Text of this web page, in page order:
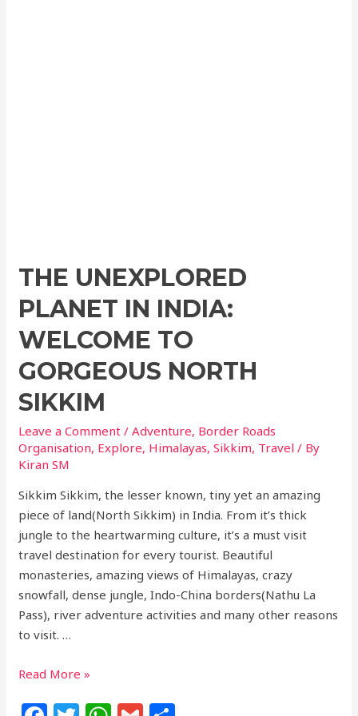
THE UNEXPLORED
PLANET IN INDIA:
WELCOME TO
GORGEOUS NORTH
SIKKIM
Leave a Comment /Adventure, Border Roads
Organisation, Explore, Himalayas,Sikkim, Travel / By
Kiran SM
Sikkim Sikkim, the lesser known, tiny yet an amazing
piece of land(North Sikkim) in India. From it’s thick
jungle to the heartwarming culture, it’s a must visit
travel destination for every tourist. Beautiful
monasteries, amazing views of Himalayas, crazy
snowfall, dense jungle, Indo-China borders(Nathu La
Pass), river adventure activities and many other reasons
to visit. …
Read More »